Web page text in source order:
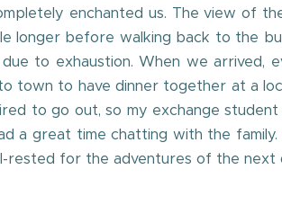
enchanted us. The view of
longer before walking back to the
to exhaustion. When we
town to have dinner together at a
to go out, so my exchange student
a great time chatting with the
for the adventures of the next